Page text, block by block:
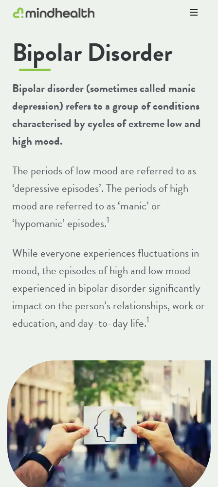
Allied
Health
Experts
Bipolar Disorder
Bipolar disorder (sometimes called manic
depression) refers to a group of conditions
characterised by cycles of extreme low and
high mood.
The periods of low mood are referred to as
‘depressive episodes’. The periods of high
mood are referred to as ‘manic’ or
‘hypomanic’ episodes.1
While everyone experiences fluctuations in
mood, the episodes of high and low mood
experienced in bipolar disorder significantly
impact on the person’s relationships, work or
education, and day-to-day life.1